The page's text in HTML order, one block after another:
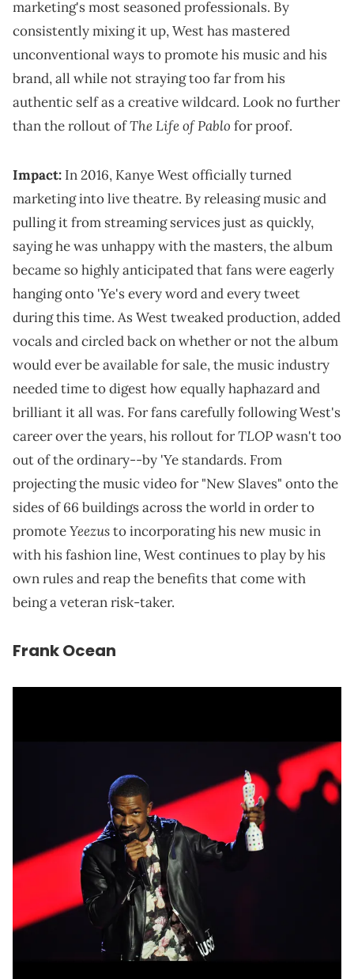
marketing's most seasoned professionals. By
consistently mixing it up, West has mastered
unconventional ways to promote his music and his
brand, all while not straying too far from his
authentic self as a creative wildcard. Look no further
than the rollout ofThe Life of Pablo for proof.
Impact: In 2016, Kanye West officially turned
marketing into live theatre. By releasing music and
pulling it from streaming services just as quickly,
saying he was unhappy with the masters, the album
became so highly anticipated that fans were eagerly
hanging onto 'Ye's every word and every tweet
during this time. As West tweaked production, added
vocals and circled back on whether or not the album
would ever be available for sale, the music industry
needed time to digest how equally haphazard and
brilliant it all was. For fans carefully following West's
career over the years, his rollout forTLOPwasn't too
out of the ordinary--by 'Ye standards. From
projecting the music video for "New Slaves" onto the
sides of 66 buildings across the world in order to
promoteYeezusto incorporating his new music in
with his fashion line, West continues to play by his
own rules and reap the benefits that come with
being a veteran risk-taker.
Frank Ocean